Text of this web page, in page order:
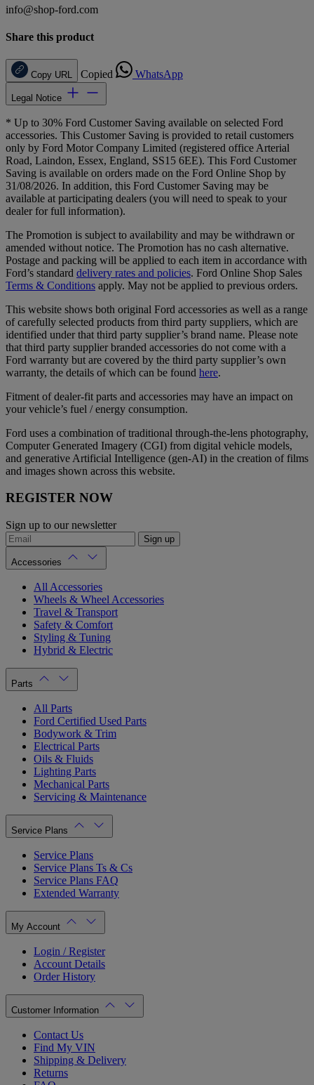
info@shop-ford.com
Share this product
Copy URL Copied WhatsApp
Legal Notice
* Up to 30% Ford Customer Saving available on selected Ford
accessories. This Customer Saving is provided to retail customers
only by Ford Motor Company Limited (registered office Arterial
Road, Laindon, Essex, England, SS15 6EE). This Ford Customer
Saving is available on orders made on the Ford Online Shop by
31/08/2026. In addition, this Ford Customer Saving may be
available at participating dealers (you will need to speak to your
dealer for full information).
The Promotion is subject to availability and may be withdrawn or
amended without notice. The Promotion has no cash alternative.
Postage and packing will be applied to each item in accordance with
Ford’s standard delivery rates and policies. Ford Online Shop Sales
Terms & Conditions apply. May not be applied to previous orders.
This website shows both original Ford accessories as well as a range
of carefully selected products from third party suppliers, which are
identified under that third party supplier’s brand name. Please note
that third party supplier branded accessories do not come with a
Ford warranty but are covered by the third party supplier’s own
warranty, the details of which can be found here.
Fitment of dealer-fit parts and accessories may have an impact on
your vehicle’s fuel / energy consumption.
Ford uses a combination of traditional through-the-lens photography,
Computer Generated Imagery (CGI) from digital vehicle models,
and generative Artificial Intelligence (gen-AI) in the creation of films
and images shown across this website.
REGISTER NOW
Sign up to our newsletter
Sign up
Accessories
All Accessories
Wheels & Wheel Accessories
Travel & Transport
Safety & Comfort
Styling & Tuning
Hybrid & Electric
Parts
All Parts
Ford Certified Used Parts
Bodywork & Trim
Electrical Parts
Oils & Fluids
Lighting Parts
Mechanical Parts
Servicing & Maintenance
Service Plans
Service Plans
Service Plans Ts & Cs
Service Plans FAQ
Extended Warranty
My Account
Login / Register
Account Details
Order History
Customer Information
Contact Us
Find My VIN
Shipping & Delivery
Returns